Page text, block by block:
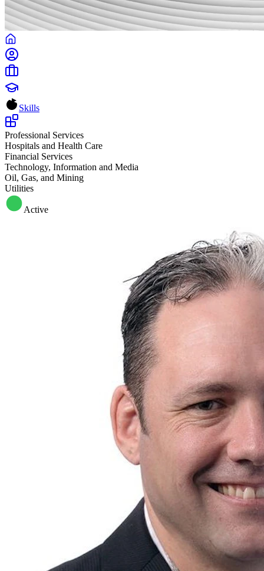
Skills
Professional Services
Hospitals and Health Care
Financial Services
Technology, Information and Media
Oil, Gas, and Mining
Utilities
Active